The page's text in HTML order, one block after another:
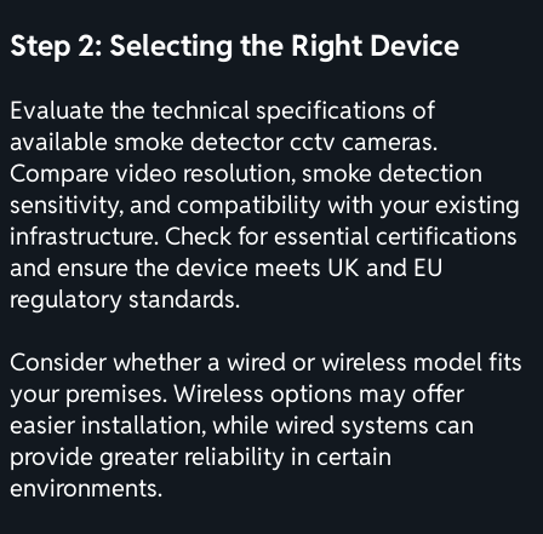
Step 2: Selecting the Right Device
Evaluate the technical specifications of
available smoke detector cctv cameras.
Compare video resolution, smoke detection
sensitivity, and compatibility with your existing
infrastructure. Check for essentialcertifications
and ensure the device meets UK and EU
regulatory standards.
Consider whether a wired or wireless model fits
your premises. Wireless options may offer
easier installation, while wired systems can
provide greater reliability in certain
environments.